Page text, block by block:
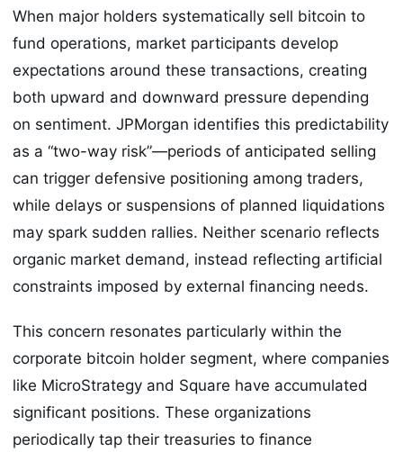
When major holders systematically sell bitcoin to
fund operations, market participants develop
expectations around these transactions, creating
both upward and downward pressure depending
on sentiment. JPMorgan identifies this predictability
as a “two-way risk”—periods of anticipated selling
can trigger defensive positioning among traders,
while delays or suspensions of planned liquidations
may spark sudden rallies. Neither scenario reflects
organic market demand, instead reflecting artificial
constraints imposed by external financing needs.
This concern resonates particularly within the
corporate bitcoin holder segment, where companies
like MicroStrategy and Square have accumulated
significant positions. These organizations
periodically tap their treasuries to finance